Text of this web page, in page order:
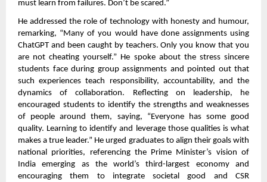
must learn from failures. Don’t be scared.”
He addressed the role of technology with honesty and humour,
remarking, “Many of you would have done assignments using
ChatGPT and been caught by teachers. Only you know that you
are not cheating yourself.” He spoke about the stress sincere
students face during group assignments and pointed out that
such experiences teach responsibility, accountability, and the
dynamics of collaboration. Reflecting on leadership, he
encouraged students to identify the strengths and weaknesses
of people around them, saying, “Everyone has some good
quality. Learning to identify and leverage those qualities is what
makes a true leader.” He urged graduates to align their goals with
national priorities, referencing the Prime Minister’s vision of
India emerging as the world’s third-largest economy and
encouraging them to integrate societal good and CSR